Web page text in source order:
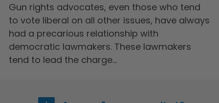
Gun rights advocates, even those who tend
to vote liberal on all other issues, have always
had a precarious relationship with
democratic lawmakers. These lawmakers
tend to lead the charge…